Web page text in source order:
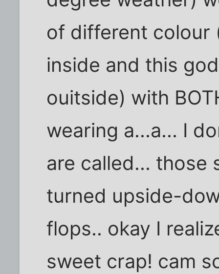
of different colour
inside and this
ouitside) with
wearing a...a... I
are called... those
turned upside-
flops.. okay I
sweet crap! cam